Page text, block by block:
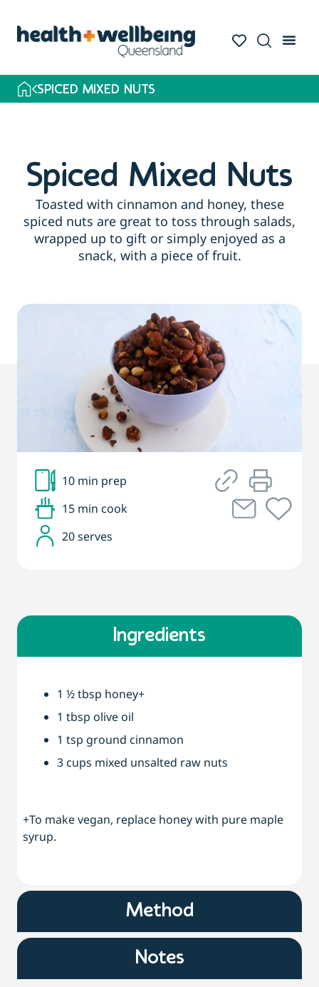
SPICED MIXED NUTS
Spiced Mixed Nuts
Toasted with cinnamon and honey, these
spiced nuts are great to toss through salads,
wrapped up to gift or simply enjoyed as a
snack, with a piece of fruit.
10 min prep
15 min cook
20 serves
Ingredients
Method
Notes
1 ½ tbsp honey+
1 tbsp olive oil
1 tsp ground cinnamon
3 cups mixed unsalted raw nuts
+To make vegan, replace honey with pure maple
syrup.